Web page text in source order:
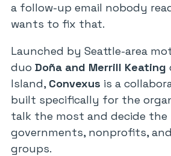
a follow-up email nobody
wants to fix that.
Launched by Seattle-area
duo Doña and Merrill Keating
Island, Convexus is a
built specifically for the
talk the most and decide the
governments, nonprofits,
groups.